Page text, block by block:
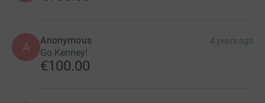
A Anonymous 4 years ago
Go Kenney!
€100.00